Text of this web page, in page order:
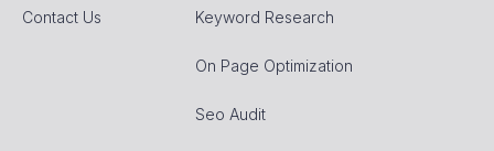
Contact Us Keyword Research
On Page Optimization
Seo Audit